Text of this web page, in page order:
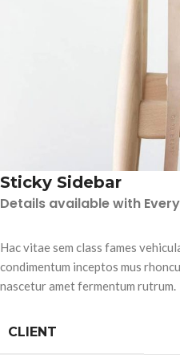
Sticky Sidebar
Details available with
Hac vitae sem class fames
condimentum inceptos mus
nascetur amet fermentum rutrum.
CLIENT